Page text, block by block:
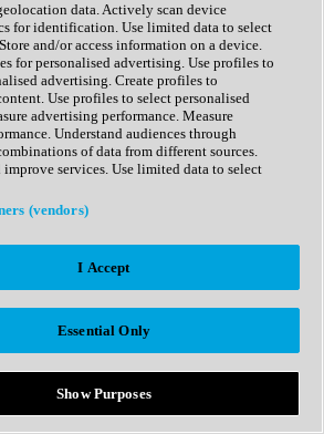
data. Actively scan device
for identification. Use limited data to select
and/or access information on a device.
for personalised advertising. Use profiles to
advertising. Create profiles to
Use profiles to select personalised
advertising performance. Measure
Understand audiences through
of data from different sources.
improve services. Use limited data to select
(vendors)
I Accept
Essential Only
Show Purposes